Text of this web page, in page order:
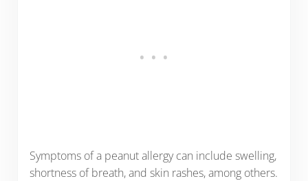
Symptoms of a peanut allergy can include swelling,
shortness of breath, and skin rashes, among others.